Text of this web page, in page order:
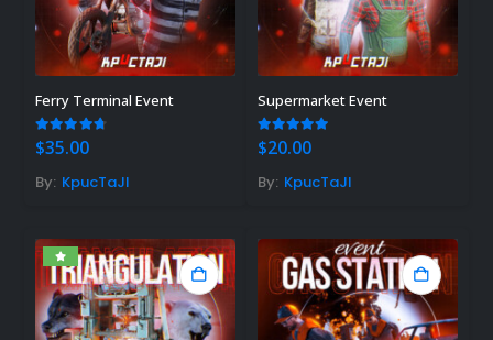
Ferry Terminal Event
4.67 out of 5
$35.00
By: KpucTaJl
Supermarket Event
5.00 out of 5
$20.00
By: KpucTaJl